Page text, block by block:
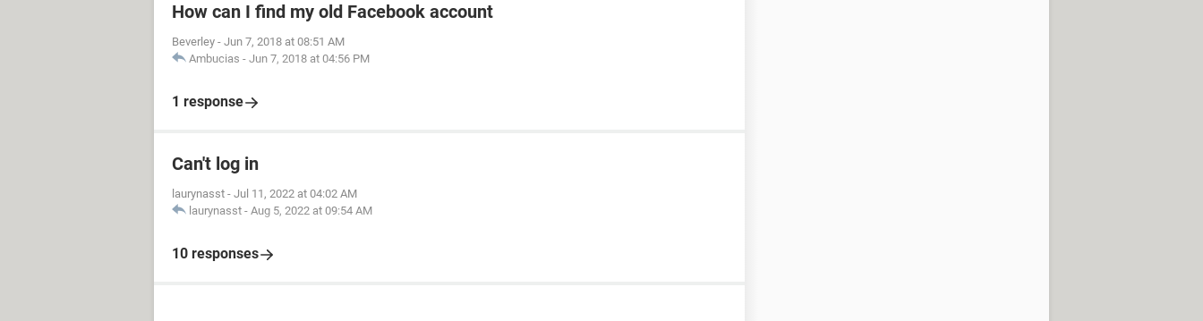
How can I find my old Facebook account
Beverley - Jun 7, 2018 at 08:51 AM
Ambucias - Jun 7, 2018 at 04:56 PM
1 response
Can't log in
laurynasst - Jul 11, 2022 at 04:02 AM
laurynasst - Aug 5, 2022 at 09:54 AM
10 responses